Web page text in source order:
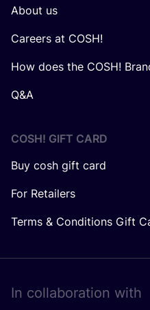
About us
Careers at COSH!
How does the COSH!
Q&A
COSH! GIFT CARD
Buy cosh gift card
For Retailers
Terms & Conditions Gift
In collaboration with